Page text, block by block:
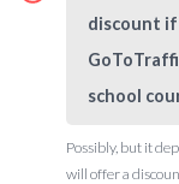
discount
school
Possibly, but it
will offer a